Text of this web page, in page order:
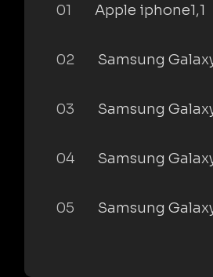
01 Apple iphone1,1
02 Samsung
03 Samsung
04 Samsung
05 Samsung